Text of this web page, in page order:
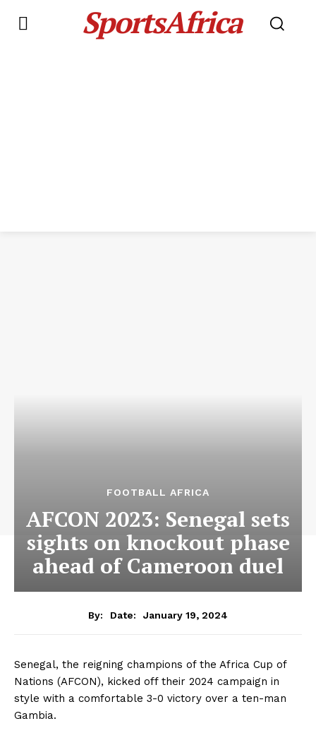
SportsAfrica
FOOTBALL AFRICA
AFCON 2023: Senegal sets
sights on knockout phase
ahead of Cameroon duel
By: Date: January 19, 2024
Senegal, the reigning champions of the Africa Cup of
Nations (AFCON), kicked off their 2024 campaign in
style with a comfortable 3-0 victory over a ten-man
Gambia.